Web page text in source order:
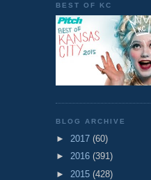
BEST OF KC
BLOG ARCHIVE
► 2017 (60)
► 2016 (391)
► 2015 (428)